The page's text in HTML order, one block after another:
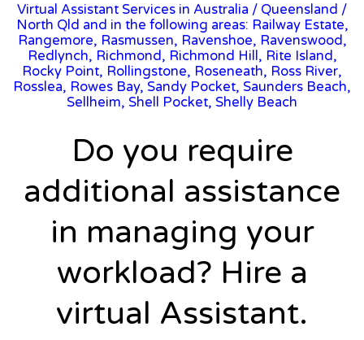
Virtual Assistant Services in Australia / Queensland /
North Qld and in the following areas: Railway Estate,
Rangemore, Rasmussen, Ravenshoe, Ravenswood,
Redlynch, Richmond, Richmond Hill, Rite Island,
Rocky Point, Rollingstone, Roseneath, Ross River,
Rosslea, Rowes Bay, Sandy Pocket, Saunders Beach,
Sellheim, Shell Pocket, Shelly Beach
Do you require
additional assistance
in managing your
workload? Hire a
virtual Assistant.